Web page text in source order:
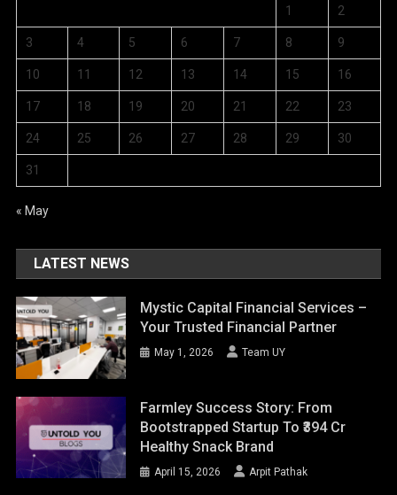
1 2
3 4 5 6 7 8 9
10 11 12 13 14 15 16
17 18 19 20 21 22 23
24 25 26 27 28 29 30
31
« May
LATEST NEWS
Mystic Capital Financial Services –
Your Trusted Financial Partner
May 1, 2026 Team UY
Farmley Success Story: From
Bootstrapped Startup To ₹394 Cr
Healthy Snack Brand
April 15, 2026 Arpit Pathak